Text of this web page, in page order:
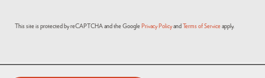
This site is protected by reCAPTCHA and the Google Privacy Policy and Terms of Service apply.